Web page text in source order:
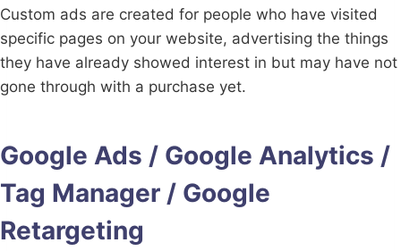
Custom ads are created for people who have visited
specific pages on your website, advertising the things
they have already showed interest in but may have not
gone through with a purchase yet.
Google Ads / Google Analytics /
Tag Manager / Google
Retargeting